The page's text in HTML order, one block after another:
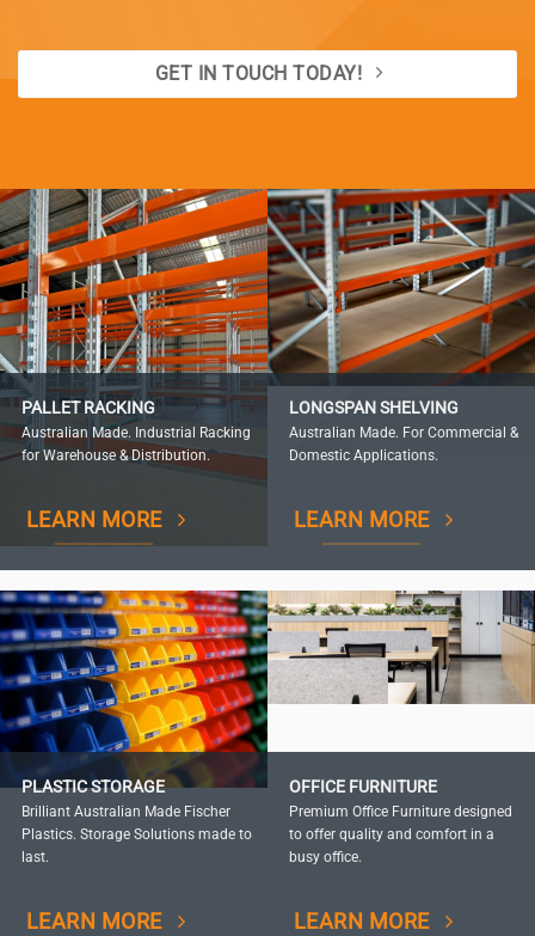
GET IN TOUCH TODAY!
PALLET RACKING
Australian Made. Industrial Racking
for Warehouse & Distribution.
LEARN MORE
LONGSPAN SHELVING
Australian Made. For Commercial &
Domestic Applications.
LEARN MORE
PLASTIC STORAGE
Brilliant Australian Made Fischer
Plastics. Storage Solutions made to
last.
LEARN MORE
OFFICE FURNITURE
Premium Office Furniture designed
to offer quality and comfort in a
busy office.
LEARN MORE